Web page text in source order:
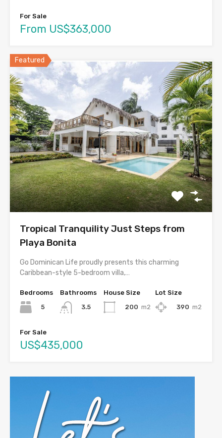
For Sale
From US$363,000
Featured
Tropical Tranquility Just Steps from
Playa Bonita
Go Dominican Life proudly presents this charming
Caribbean-style 5-bedroom villa,…
Bedrooms
5
Bathrooms
3.5
House Size
200 m2
Lot Size
390 m2
For Sale
US$435,000